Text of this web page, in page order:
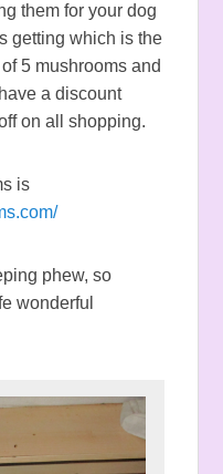
them for your dog
getting which is the
5 mushrooms and
a discount
on all shopping.
is
phew, so
wonderful